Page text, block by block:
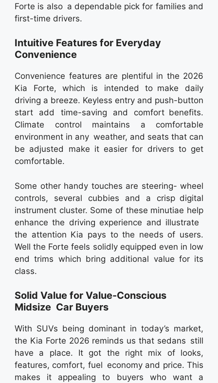
Forte is also a dependable pick for families and
first-time drivers.
Intuitive Features for Everyday
Convenience
Convenience features are plentiful in the 2026
Kia Forte, which is intended to make daily
driving a breeze. Keyless entry and push-button
start add time-saving and comfort benefits.
Climate control maintains a comfortable
environment in any weather, and seats that can
be adjusted make it easier for drivers to get
comfortable.
Some other handy touches are steering- wheel
controls, several cubbies and a crisp digital
instrument cluster. Some of these minutiae help
enhance the driving experience and illustrate
the attention Kia pays to the needs of users.
Well the Forte feels solidly equipped even in low
end trims which bring additional value for its
class.
Solid Value for Value-Conscious
Midsize Car Buyers
With SUVs being dominant in today’s market,
the Kia Forte 2026 reminds us that sedans still
have a place. It got the right mix of looks,
features, comfort, fuel economy and price. This
makes it appealing to buyers who want a